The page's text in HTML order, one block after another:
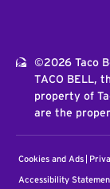
©2026 Taco
TACO BELL,
property of
are the
Cookies and Ads
Accessibility